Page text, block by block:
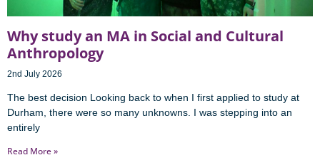
Why study an MA in Social and Cultural
Anthropology
2nd July 2026
The best decision Looking back to when I first applied to study at
Durham, there were so many unknowns. I was stepping into an
entirely
Read More »